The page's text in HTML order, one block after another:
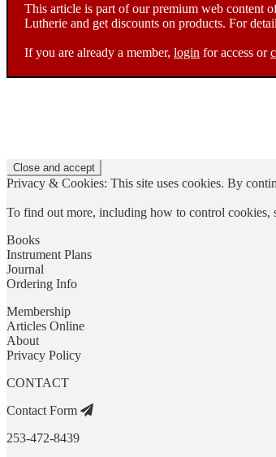
This article is part of our premium web content
Lutherie and get discounts on products. For
If you are already a member, login for access or
Privacy & Cookies: This site uses cookies. By
To find out more, including how to control cookies,
Books
Instrument Plans
Journal
Ordering Info
Membership
Articles Online
About
Privacy Policy
CONTACT
Contact Form
253-472-8439